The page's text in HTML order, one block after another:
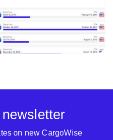
on new CargoWise